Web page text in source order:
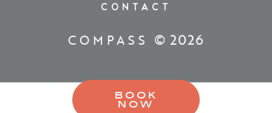
BOOK
NOW
CONTACT
COMPASS © 2026